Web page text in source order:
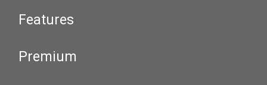
Features
Premium